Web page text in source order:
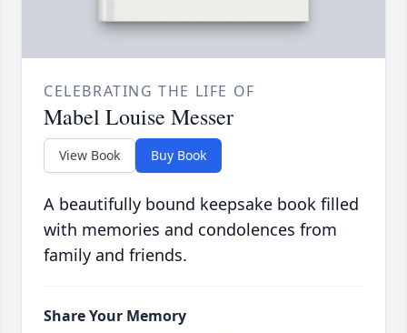
CELEBRATING THE LIFE OF
Mabel Louise Messer
View Book Buy Book
A beautifully bound keepsake book filled
with memories and condolences from
family and friends.
Share Your Memory